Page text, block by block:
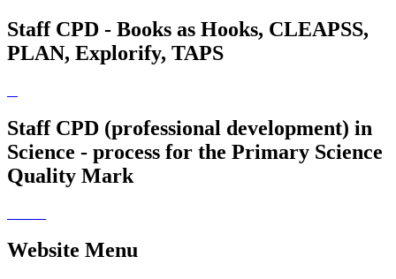
Staff CPD - Books as Hooks, CLEAPSS,
PLAN, Explorify, TAPS
Staff CPD (professional development) in
Science - process for the Primary Science
Quality Mark
Website Menu